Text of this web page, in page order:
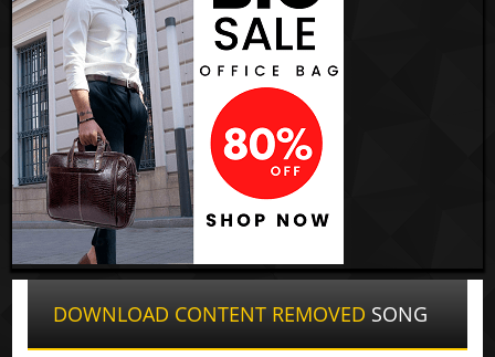
DOWNLOAD CONTENT REMOVED SONG